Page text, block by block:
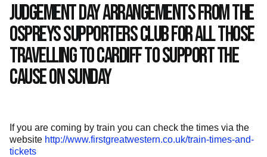
Judgement Day arrangements from the
Ospreys Supporters Club for all those
travelling to Cardiff to support the
cause on Sunday
If you are coming by train you can check the times via the
website http://www.firstgreatwestern.co.uk/train-times-and-
tickets